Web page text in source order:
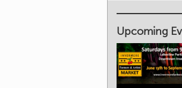
Upcoming